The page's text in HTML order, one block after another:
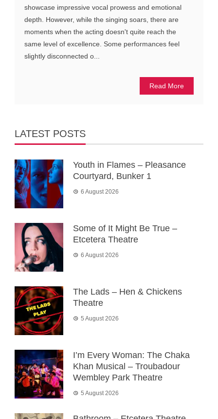
showcase impressive vocal prowess and emotional
depth. However, while the singing soars, there are
moments when the acting doesn't quite reach the
same level of excellence. Some performances feel
slightly disconnected o...
Read More
LATEST POSTS
Youth in Flames – Pleasance
Courtyard, Bunker 1
6 August 2026
Some of It Might Be True –
Etcetera Theatre
6 August 2026
The Lads – Hen & Chickens
Theatre
5 August 2026
I’m Every Woman: The Chaka
Khan Musical – Troubadour
Wembley Park Theatre
5 August 2026